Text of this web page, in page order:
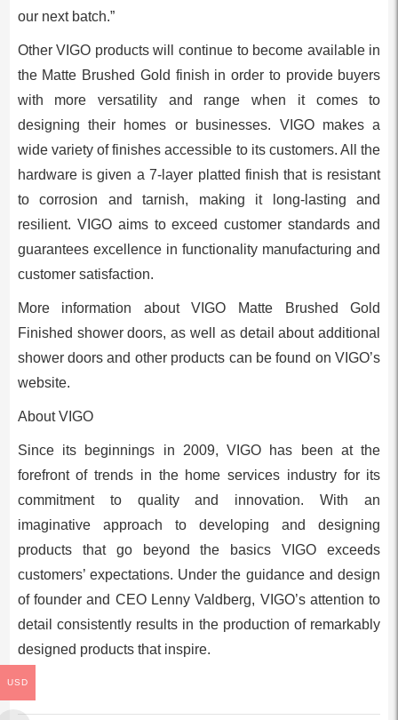
our next batch.”
Other VIGO products will continue to become available in
the Matte Brushed Gold finish in order to provide buyers
with more versatility and range when it comes to
designing their homes or businesses. VIGO makes a
wide variety of finishes accessible to its customers. All the
hardware is given a 7-layer platted finish that is resistant
to corrosion and tarnish, making it long-lasting and
resilient. VIGO aims to exceed customer standards and
guarantees excellence in functionality manufacturing and
customer satisfaction.
More information about VIGO Matte Brushed Gold
Finished shower doors, as well as detail about additional
shower doors and other products can be found on VIGO’s
website.
About VIGO
Since its beginnings in 2009, VIGO has been at the
forefront of trends in the home services industry for its
commitment to quality and innovation. With an
imaginative approach to developing and designing
products that go beyond the basics VIGO exceeds
customers’ expectations. Under the guidance and design
of founder and CEO Lenny Valdberg, VIGO’s attention to
detail consistently results in the production of remarkably
designed products that inspire.
USD